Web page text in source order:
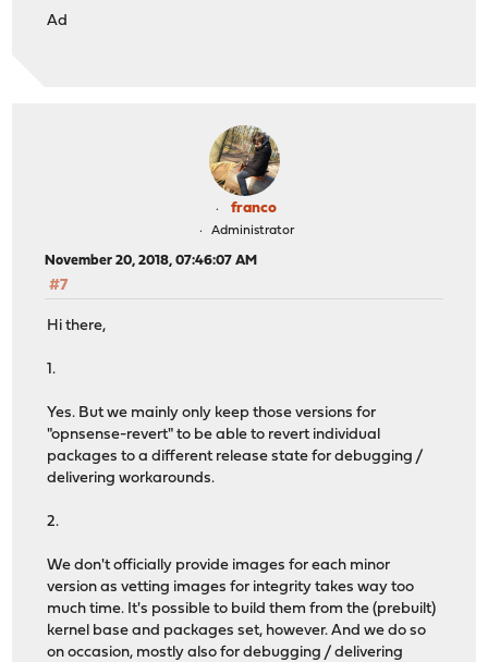
Ad
franco
Administrator
November 20, 2018, 07:46:07 AM
#7
Hi there,
1.
Yes. But we mainly only keep those versions for
"opnsense-revert" to be able to revert individual
packages to a different release state for debugging /
delivering workarounds.
2.
We don't officially provide images for each minor
version as vetting images for integrity takes way too
much time. It's possible to build them from the (prebuilt)
kernel base and packages set, however. And we do so
on occasion, mostly also for debugging / delivering